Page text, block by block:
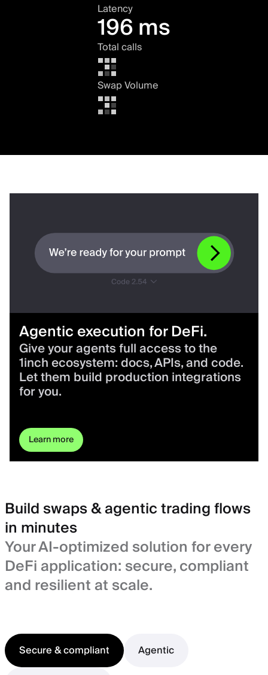
Latency
196 ms
Total calls
Swap Volume
Agentic execution for DeFi.
Give your agents full access to the
1inch ecosystem: docs, APIs, and code.
Let them build production integrations
for you.
Learn more
Build swaps & agentic trading flows
in minutes
Your AI-optimized solution for every
DeFi application: secure, compliant
and resilient at scale.
Secure & compliant
Agentic